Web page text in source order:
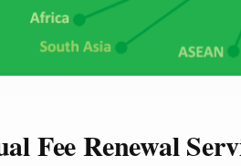
Fee Renewal